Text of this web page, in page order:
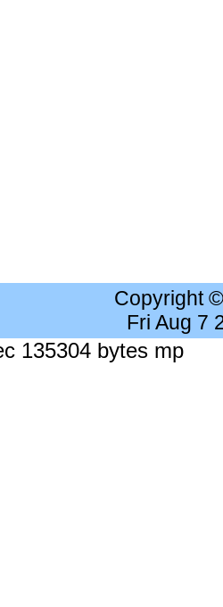
Copyright
Fri Aug 7
135304 bytes mp